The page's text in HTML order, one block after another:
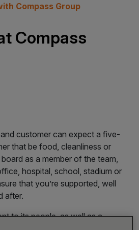
Compass Group
Compass
customer can expect a five-
that be food, cleanliness or
as a member of the team,
hospital, school, stadium or
that you’re supported, well
after.
to its people, as well as a